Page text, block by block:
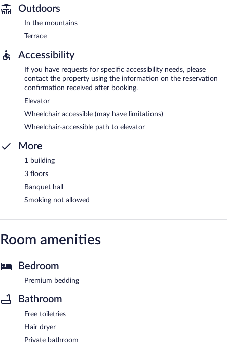
Outdoors
In the mountains
Terrace
Accessibility
If you have requests for specific accessibility needs, please
contact the property using the information on the reservation
confirmation received after booking.
Elevator
Wheelchair accessible (may have limitations)
Wheelchair-accessible path to elevator
More
1 building
3 floors
Banquet hall
Smoking not allowed
Room amenities
Bedroom
Premium bedding
Bathroom
Free toiletries
Hair dryer
Private bathroom